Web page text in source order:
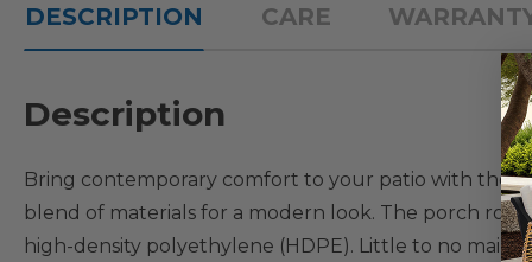
DESCRIPTION CARE
Description
Bring contemporary comfort to your patio with the
blend of materials for a modern look. The porch
high-density polyethylene (HDPE). Little to no